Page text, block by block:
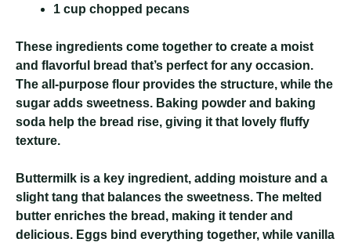
1 cup chopped pecans
These ingredients come together to create a moist
and flavorful bread that’s perfect for any occasion.
The all-purpose flour provides the structure, while the
sugar adds sweetness. Baking powder and baking
soda help the bread rise, giving it that lovely fluffy
texture.
Buttermilk is a key ingredient, adding moisture and a
slight tang that balances the sweetness. The melted
butter enriches the bread, making it tender and
delicious. Eggs bind everything together, while vanilla